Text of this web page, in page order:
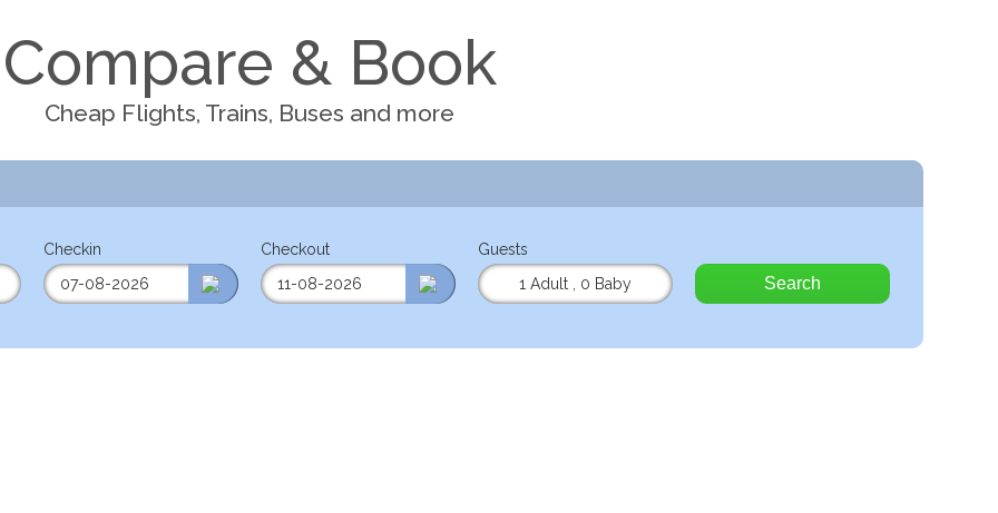
Compare & Book
Cheap Flights, Trains, Buses and more
Checkin Checkout
Guests
1 Adult
0 Baby Search